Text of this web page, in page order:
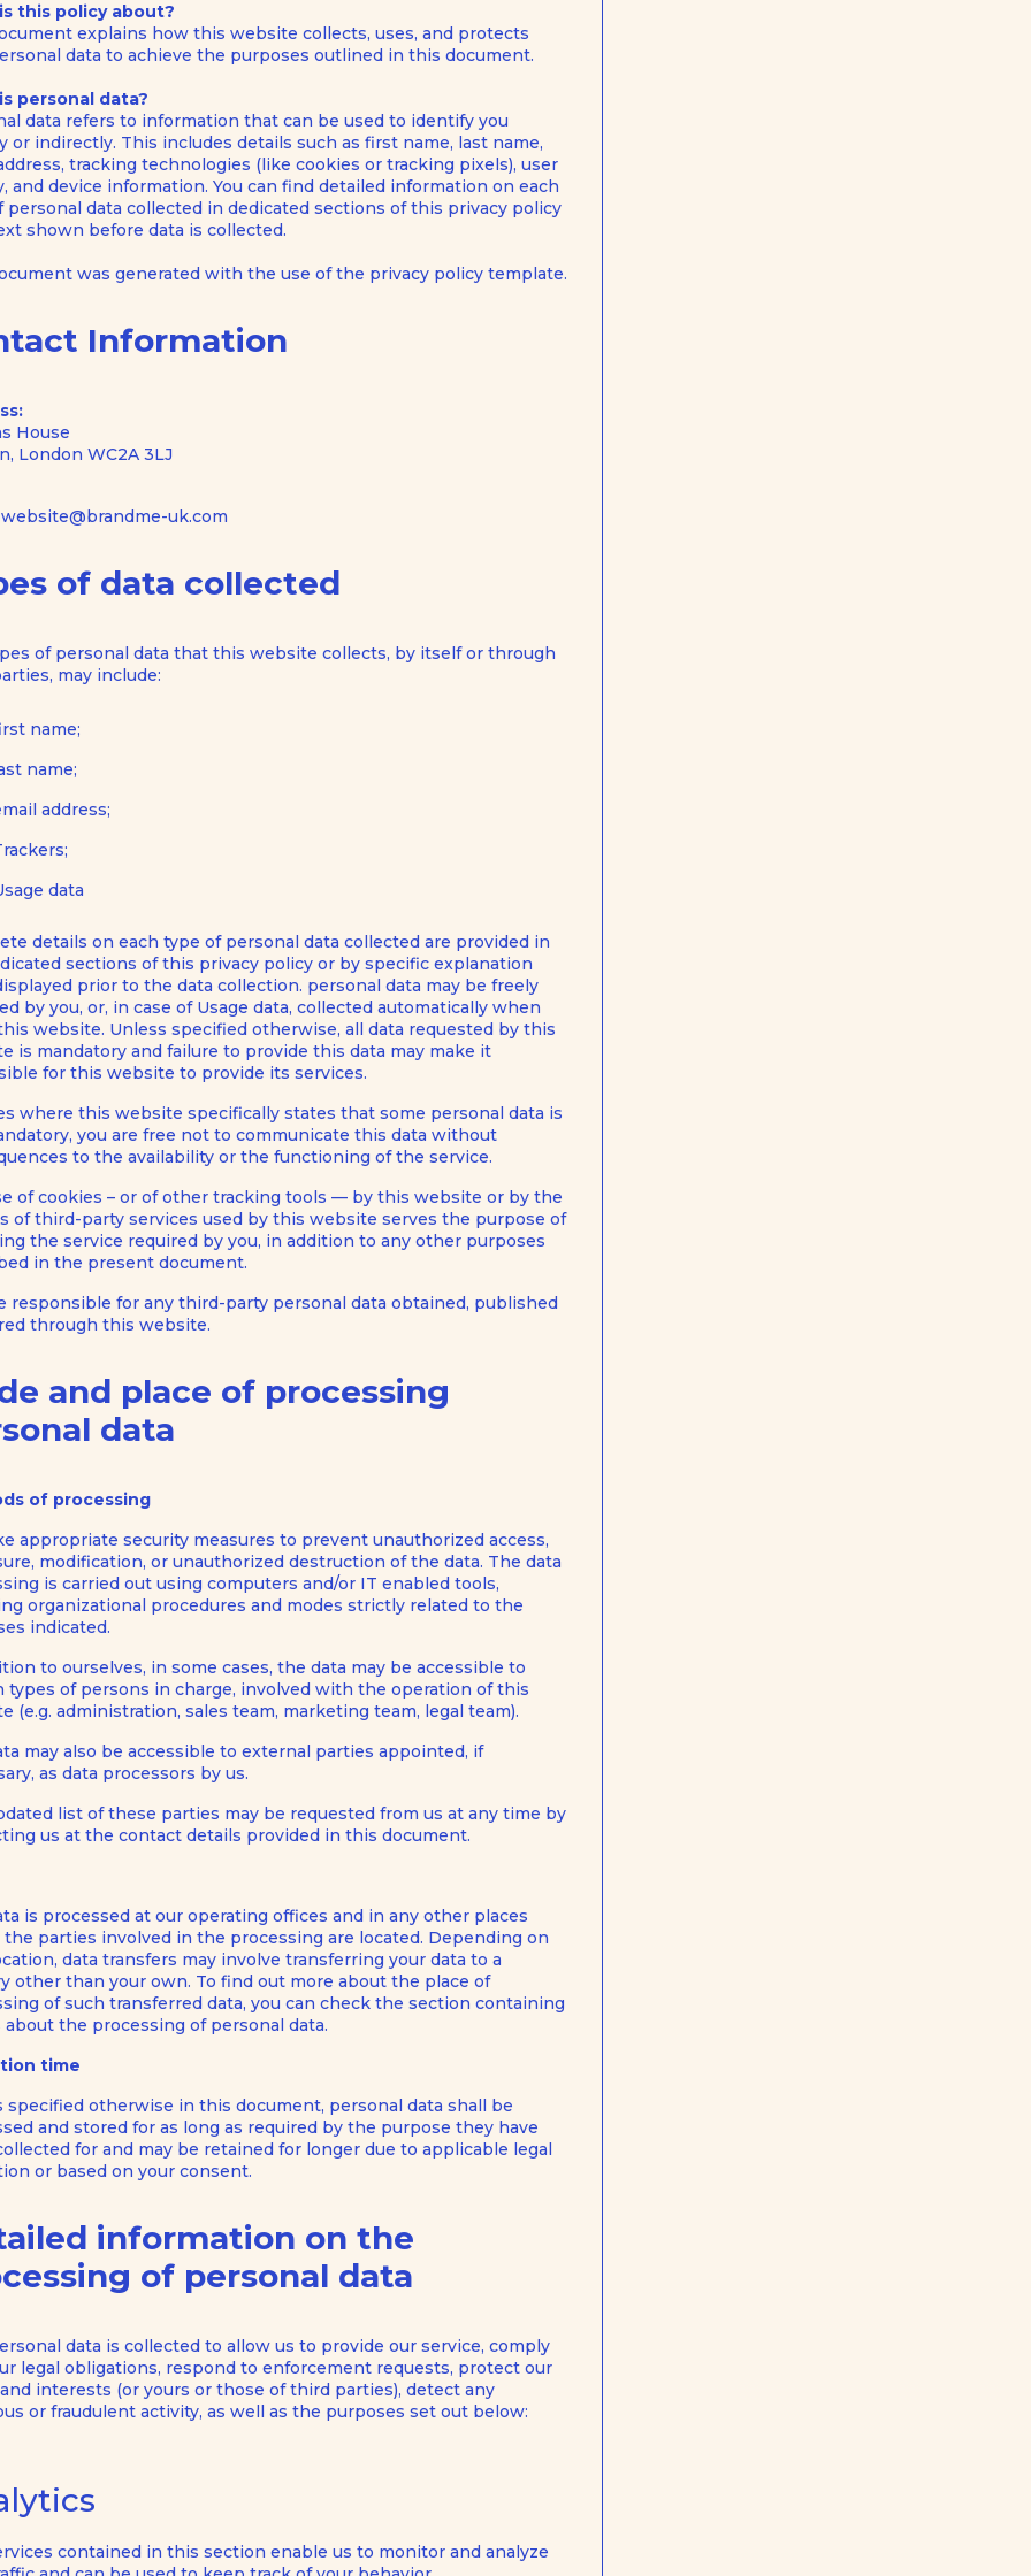
this policy about?
explains how this website collects, uses, and protects
data to achieve the purposes outlined in this document.
personal data?
data refers to information that can be used to identify you
or indirectly. This includes details such as first name, last name,
tracking technologies (like cookies or tracking pixels), user
and device information. You can find detailed information on each
personal data collected in dedicated sections of this privacy policy
shown before data is collected.
was generated with the use of the privacy policy template.
Information
House
London WC2A 3LJ
uk.com
of data collected
of personal data that this website collects, by itself or through
may include:
name;
name;
address;
data
details on each type of personal data collected are provided in
sections of this privacy policy or by specific explanation
prior to the data collection. personal data may be freely
by you, or, in case of Usage data, collected automatically when
website. Unless specified otherwise, all data requested by this
is mandatory and failure to provide this data may make it
for this website to provide its services.
where this website specifically states that some personal data is
you are free not to communicate this data without
to the availability or the functioning of the service.
of cookies – or of other tracking tools — by this website or by the
of third-party services used by this website serves the purpose of
the service required by you, in addition to any other purposes
in the present document.
responsible for any third-party personal data obtained, published
through this website.
and place of processing
data
of processing
appropriate security measures to prevent unauthorized access,
modification, or unauthorized destruction of the data. The data
is carried out using computers and/or IT enabled tools,
organizational procedures and modes strictly related to the
indicated.
to ourselves, in some cases, the data may be accessible to
types of persons in charge, involved with the operation of this
(e.g. administration, sales team, marketing team, legal team).
may also be accessible to external parties appointed, if
as data processors by us.
list of these parties may be requested from us at any time by
us at the contact details provided in this document.
is processed at our operating offices and in any other places
parties involved in the processing are located. Depending on
data transfers may involve transferring your data to a
other than your own. To find out more about the place of
of such transferred data, you can check the section containing
about the processing of personal data.
time
specified otherwise in this document, personal data shall be
and stored for as long as required by the purpose they have
for and may be retained for longer due to applicable legal
or based on your consent.
information on the
of personal data
data is collected to allow us to provide our service, comply
legal obligations, respond to enforcement requests, protect our
interests (or yours or those of third parties), detect any
or fraudulent activity, as well as the purposes set out below:
contained in this section enable us to monitor and analyze